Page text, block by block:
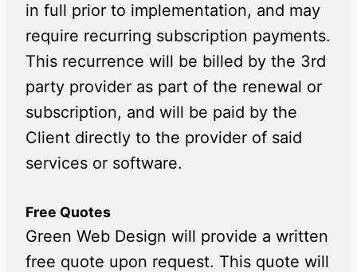
in full prior to implementation, and may
require recurring subscription payments.
This recurrence will be billed by the 3rd
party provider as part of the renewal or
subscription, and will be paid by the
Client directly to the provider of said
services or software.
Free Quotes
Green Web Design will provide a written
free quote upon request. This quote will